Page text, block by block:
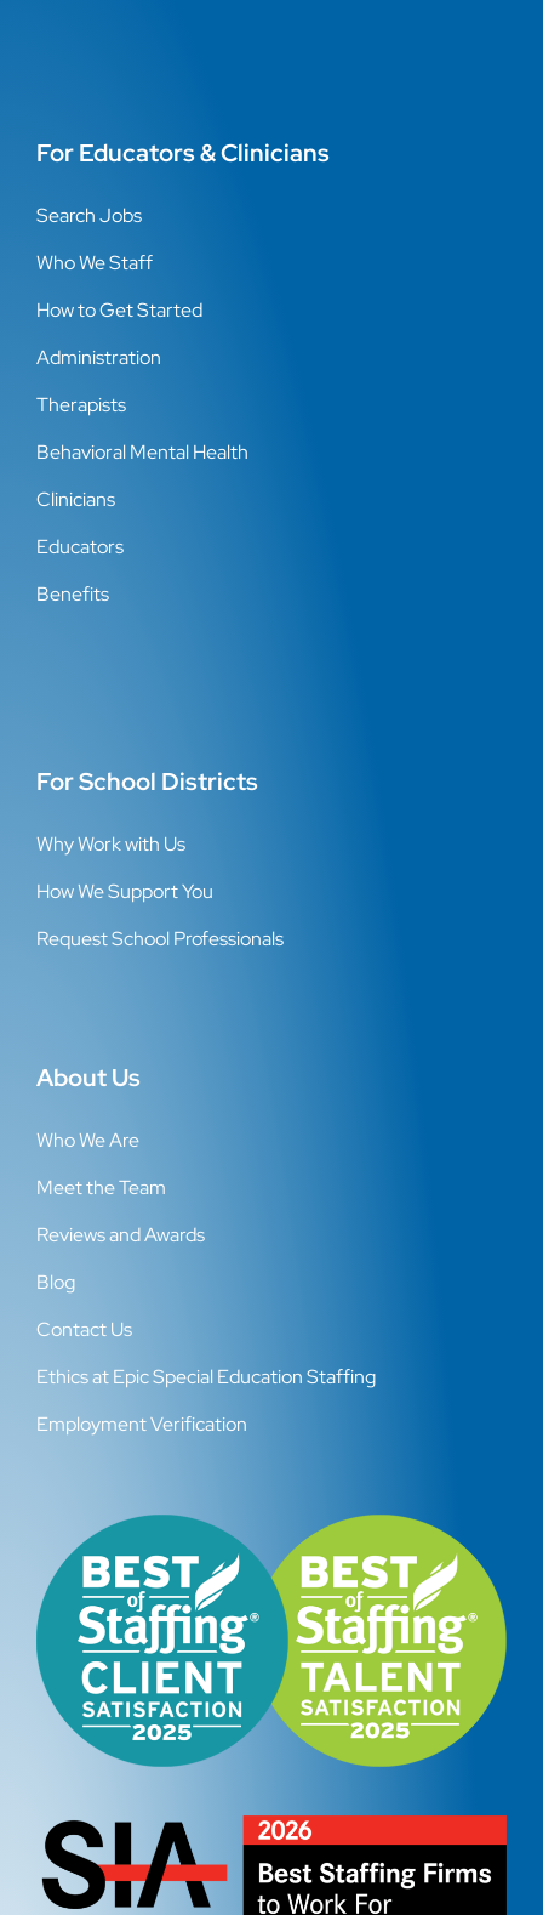
For Educators & Clinicians
Search Jobs
Who We Staff
How to Get Started
Administration
Therapists
Behavioral Mental Health
Clinicians
Educators
Benefits
For School Districts
Why Work with Us
How We Support You
Request School Professionals
About Us
Who We Are
Meet the Team
Reviews and Awards
Blog
Contact Us
Ethics at Epic Special Education Staffing
Employment Verification